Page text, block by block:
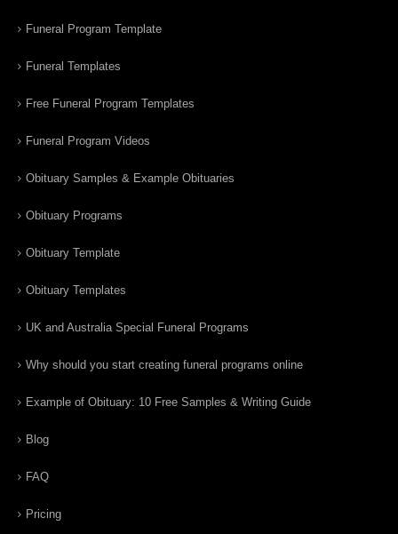
Funeral Program Template
Funeral Templates
Free Funeral Program Templates
Funeral Program Videos
Obituary Samples & Example Obituaries
Obituary Programs
Obituary Template
Obituary Templates
UK and Australia Special Funeral Programs
Why should you start creating funeral programs online
Example of Obituary: 10 Free Samples & Writing Guide
Blog
FAQ
Pricing